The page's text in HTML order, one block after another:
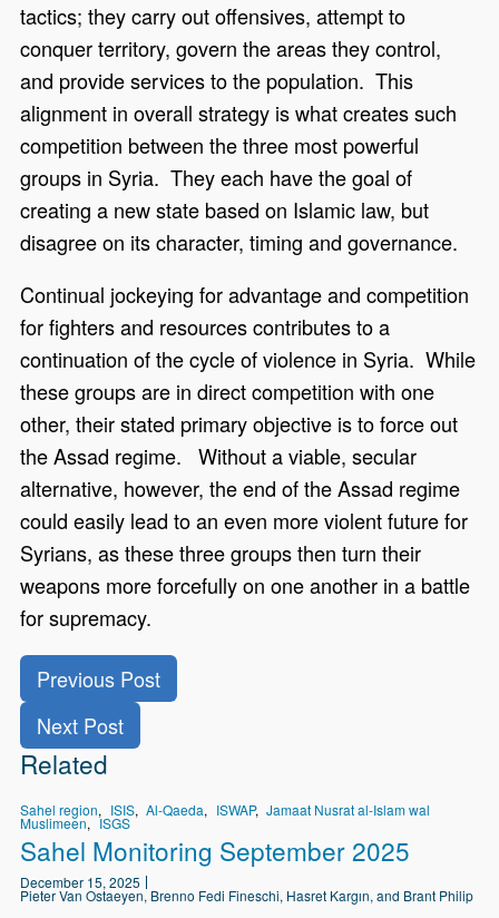
tactics; they carry out offensives, attempt to
conquer territory, govern the areas they control,
and provide services to the population. This
alignment in overall strategy is what creates such
competition between the three most powerful
groups in Syria. They each have the goal of
creating a new state based on Islamic law, but
disagree on its character, timing and governance.
Continual jockeying for advantage and competition
for fighters and resources contributes to a
continuation of the cycle of violence in Syria. While
these groups are in direct competition with one
other, their stated primary objective is to force out
the Assad regime. Without a viable, secular
alternative, however, the end of the Assad regime
could easily lead to an even more violent future for
Syrians, as these three groups then turn their
weapons more forcefully on one another in a battle
for supremacy.
Previous Post
Next Post
Related
Sahel region ISIS Al-Qaeda ISWAP Jamaat Nusrat al-Islam wal
Muslimeen ISGS
Sahel Monitoring September 2025
December 15, 2025
Pieter Van Ostaeyen, Brenno Fedi Fineschi, Hasret Kargın, and Brant Philip